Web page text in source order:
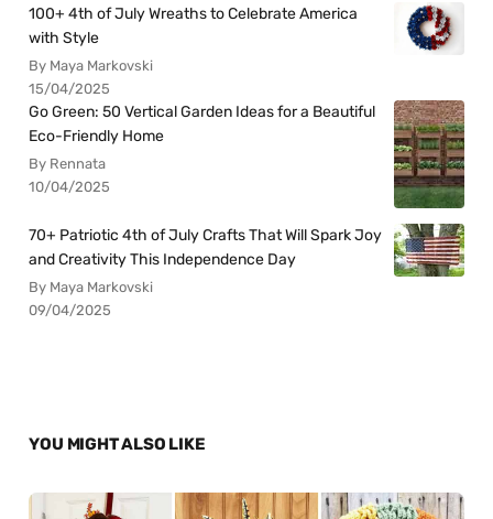
100+ 4th of July Wreaths to Celebrate America
with Style
By Maya Markovski
15/04/2025
Go Green: 50 Vertical Garden Ideas for a Beautiful
Eco-Friendly Home
By Rennata
10/04/2025
70+ Patriotic 4th of July Crafts That Will Spark Joy
and Creativity This Independence Day
By Maya Markovski
09/04/2025
YOU MIGHT ALSO LIKE